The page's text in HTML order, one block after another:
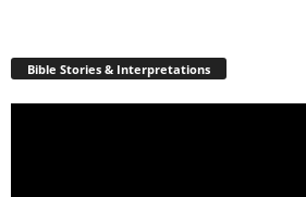
Bible Stories & Interpretations